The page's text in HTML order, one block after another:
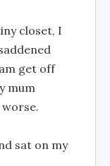
closet, I
get off
mum
sat on my